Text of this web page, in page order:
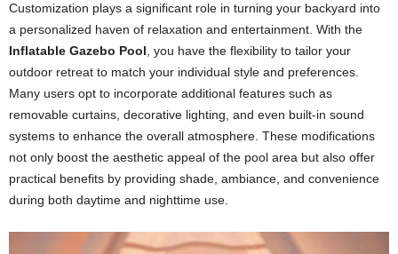
Customization plays a significant role in turning your backyard into
a personalized haven of relaxation and entertainment. With the
Inflatable Gazebo Pool , you have the flexibility to tailor your
outdoor retreat to match your individual style and preferences.
Many users opt to incorporate additional features such as
removable curtains, decorative lighting, and even built-in sound
systems to enhance the overall atmosphere. These modifications
not only boost the aesthetic appeal of the pool area but also offer
practical benefits by providing shade, ambiance, and convenience
during both daytime and nighttime use.